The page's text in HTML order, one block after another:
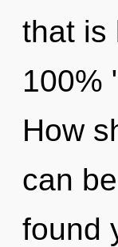
that is
100%
How
can
found